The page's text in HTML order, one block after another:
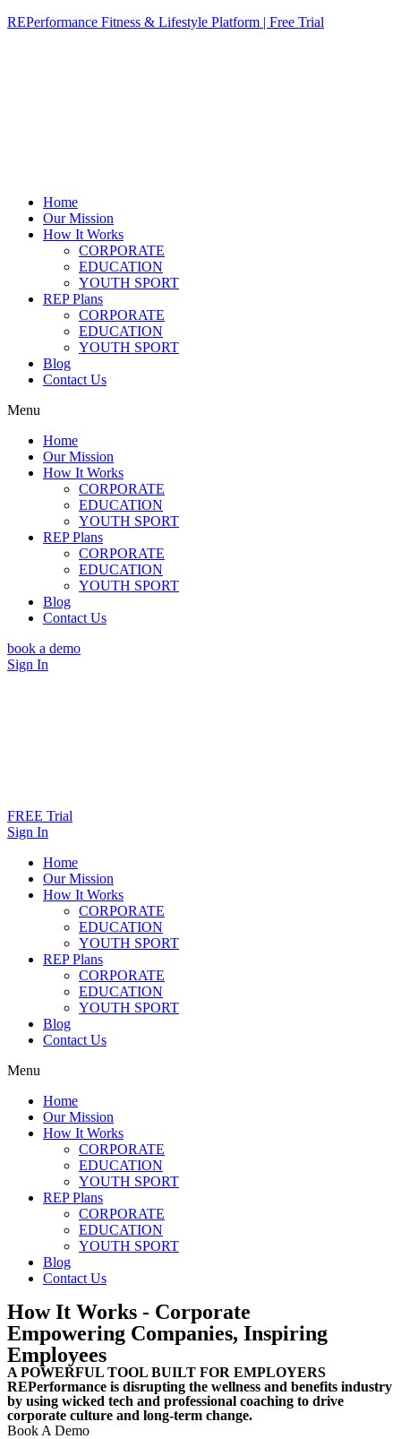
REPerformance Fitness & Lifestyle Platform | Free Trial
Home
Our Mission
How It Works
CORPORATE
EDUCATION
YOUTH SPORT
REP Plans
CORPORATE
EDUCATION
YOUTH SPORT
Blog
Contact Us
Menu
Home
Our Mission
How It Works
CORPORATE
EDUCATION
YOUTH SPORT
REP Plans
CORPORATE
EDUCATION
YOUTH SPORT
Blog
Contact Us
book a demo
Sign In
FREE Trial
Sign In
Home
Our Mission
How It Works
CORPORATE
EDUCATION
YOUTH SPORT
REP Plans
CORPORATE
EDUCATION
YOUTH SPORT
Blog
Contact Us
Menu
Home
Our Mission
How It Works
CORPORATE
EDUCATION
YOUTH SPORT
REP Plans
CORPORATE
EDUCATION
YOUTH SPORT
Blog
Contact Us
How It Works - Corporate
Empowering Companies, Inspiring
Employees
A POWERFUL TOOL BUILT FOR EMPLOYERS
REPerformance is disrupting the wellness and benefits industry
by using wicked tech and professional coaching to drive
corporate culture and long-term change.
Book A Demo